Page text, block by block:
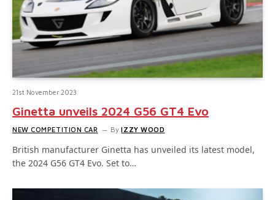
21st November 2023
Ginetta unveils 2024 G56 GT4 Evo
NEW COMPETITION CAR By IZZY WOOD
British manufacturer Ginetta has unveiled its latest model,
the 2024 G56 GT4 Evo. Set to…